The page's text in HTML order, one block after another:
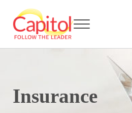
Capitol BCA - Follow the
Strata Title Management and Body
Menu
Insurance